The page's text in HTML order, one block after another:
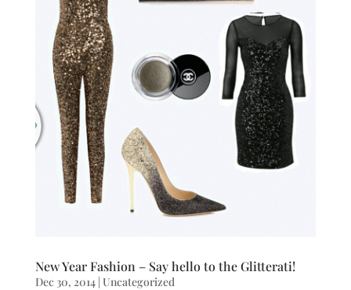
New Year Fashion – Say hello to the Glitterati!
Dec 30, 2014| Uncategorized